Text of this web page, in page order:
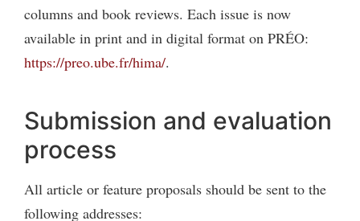
columns and book reviews. Each issue is now
available in print and in digital format on PRÉO:
https://preo.ube.fr/hima/.
Submission and evaluation
process
All article or feature proposals should be sent to the
following addresses: